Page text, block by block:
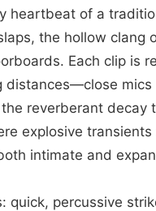
heartbeat of a
the hollow clang
Each clip is
distances—close
reverberant decay
explosive
intimate and
percussive